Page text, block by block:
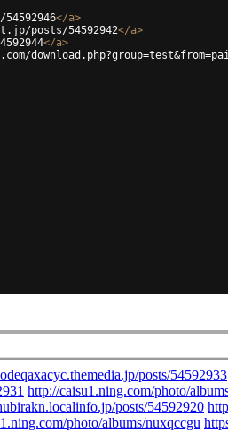
</a>
posts/54592942</a>
</a>